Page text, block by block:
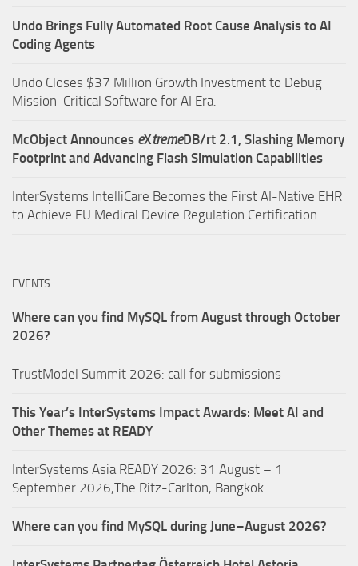
Undo Brings Fully Automated Root Cause Analysis to AI
Coding Agents
Undo Closes $37 Million Growth Investment to Debug
Mission-Critical Software for AI Era.
McObject Announces eXtremeDB/rt 2.1, Slashing Memory
Footprint and Advancing Flash Simulation Capabilities
InterSystems IntelliCare Becomes the First AI-Native EHR
to Achieve EU Medical Device Regulation Certification
EVENTS
Where can you find MySQL from August through October
2026?
TrustModel Summit 2026: call for submissions
This Year’s InterSystems Impact Awards: Meet AI and
Other Themes at READY
InterSystems Asia READY 2026: 31 August – 1
September 2026,The Ritz-Carlton, Bangkok
Where can you find MySQL during June–August 2026?